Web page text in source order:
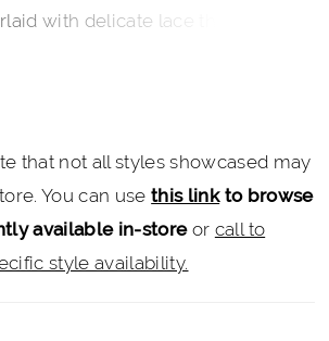
with delicate lace that spans
a subtle sheer detail and
that not all styles showcased may
You can usethis linkto browse
available in-storeor call to
style availability.